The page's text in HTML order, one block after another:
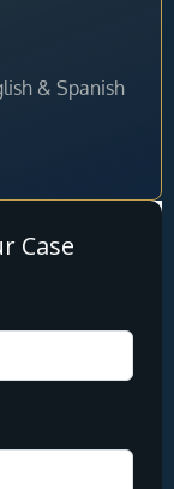
& Spanish